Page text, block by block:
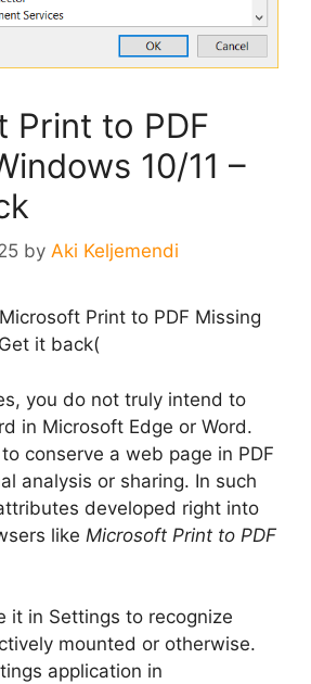
Print to PDF
10/11 –
by Aki Keljemendi
Microsoft Print to PDF Missing
it back(
you do not truly intend to
in Microsoft Edge or Word.
conserve a web page in PDF
analysis or sharing. In such
developed right into
like Microsoft Print to PDF
it in Settings to recognize
mounted or otherwise.
application in